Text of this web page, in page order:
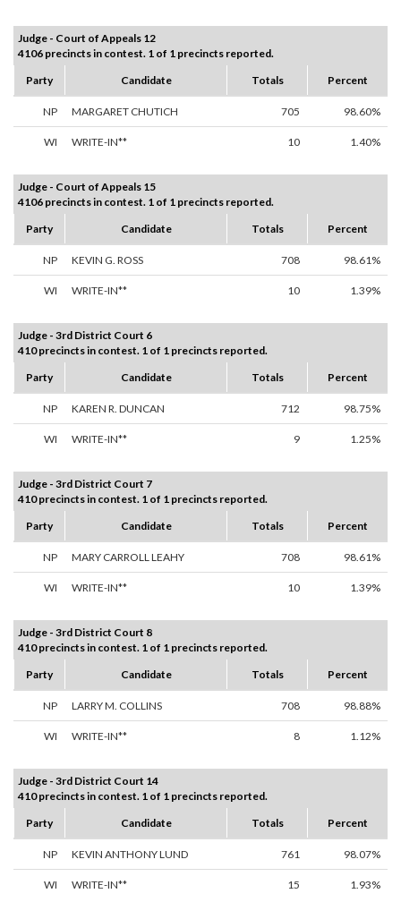
Judge - Court of Appeals 12
4106 precincts in contest. 1 of 1 precincts reported.
Party
Candidate Totals Percent
NP MARGARET CHUTICH 705 98.60%
WI WRITE-IN** 10 1.40%
Judge - Court of Appeals 15
4106 precincts in contest. 1 of 1 precincts reported.
Party
Candidate Totals Percent
NP KEVIN G. ROSS 708 98.61%
WI WRITE-IN** 10 1.39%
Judge - 3rd District Court 6
410 precincts in contest. 1 of 1 precincts reported.
Party
Candidate Totals Percent
NP KAREN R. DUNCAN 712 98.75%
WI WRITE-IN** 9 1.25%
Judge - 3rd District Court 7
410 precincts in contest. 1 of 1 precincts reported.
Party
Candidate Totals Percent
NP MARY CARROLL LEAHY 708 98.61%
WI WRITE-IN** 10 1.39%
Judge - 3rd District Court 8
410 precincts in contest. 1 of 1 precincts reported.
Party
Candidate Totals Percent
NP LARRY M. COLLINS 708 98.88%
WI WRITE-IN** 8 1.12%
Judge - 3rd District Court 14
410 precincts in contest. 1 of 1 precincts reported.
Party
Candidate Totals Percent
NP KEVIN ANTHONY LUND 761 98.07%
WI WRITE-IN** 15 1.93%